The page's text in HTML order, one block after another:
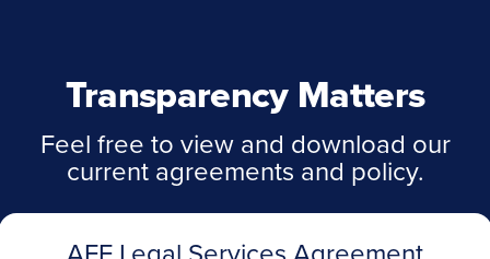
Transparency Matters
Feel free to view and download our
current agreements and policy.